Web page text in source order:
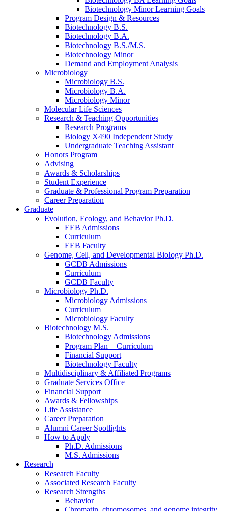
Biotechnology Minor Learning Goals
Program Design & Resources
Biotechnology B.S.
Biotechnology B.A.
Biotechnology B.S./M.S.
Biotechnology Minor
Demand and Employment Analysis
Microbiology
Microbiology B.S.
Microbiology B.A.
Microbiology Minor
Molecular Life Sciences
Research & Teaching Opportunities
Research Programs
Biology X490 Independent Study
Undergraduate Teaching Assistant
Honors Program
Advising
Awards & Scholarships
Student Experience
Graduate & Professional Program Preparation
Career Preparation
Graduate
Evolution, Ecology, and Behavior Ph.D.
EEB Admissions
Curriculum
EEB Faculty
Genome, Cell, and Developmental Biology Ph.D.
GCDB Admissions
Curriculum
GCDB Faculty
Microbiology Ph.D.
Microbiology Admissions
Curriculum
Microbiology Faculty
Biotechnology M.S.
Biotechnology Admissions
Program Plan + Curriculum
Financial Support
Biotechnology Faculty
Multidisciplinary & Affiliated Programs
Graduate Services Office
Financial Support
Awards & Fellowships
Life Assistance
Career Preparation
Alumni Career Spotlights
How to Apply
Ph.D. Admissions
M.S. Admissions
Research
Research Faculty
Associated Research Faculty
Research Strengths
Behavior